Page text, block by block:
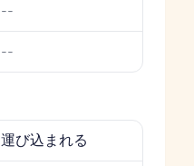
--
--
運び込まれる